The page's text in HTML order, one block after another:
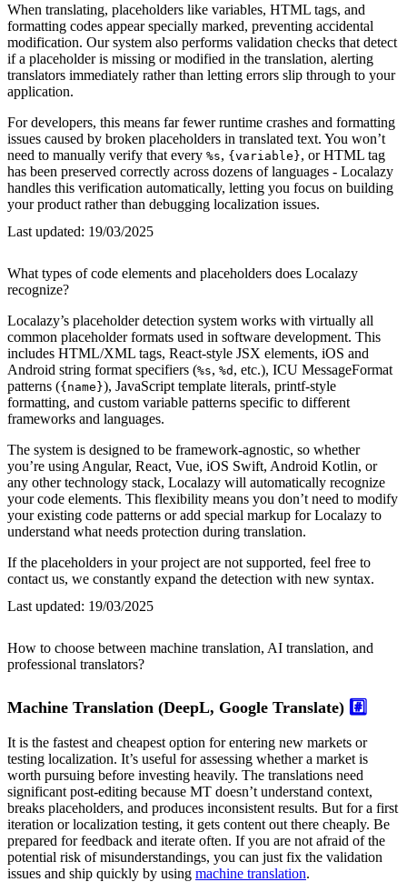
When translating, placeholders like variables, HTML tags, and
formatting codes appear specially marked, preventing accidental
modification. Our system also performs validation checks that detect
if a placeholder is missing or modified in the translation, alerting
translators immediately rather than letting errors slip through to your
application.
For developers, this means far fewer runtime crashes and formatting
issues caused by broken placeholders in translated text. You won’t
need to manually verify that every %s, {variable}, or HTML tag
has been preserved correctly across dozens of languages - Localazy
handles this verification automatically, letting you focus on building
your product rather than debugging localization issues.
Last updated: 19/03/2025
What types of code elements and placeholders does Localazy
recognize?
Localazy’s placeholder detection system works with virtually all
common placeholder formats used in software development. This
includes HTML/XML tags, React-style JSX elements, iOS and
Android string format specifiers (%s, %d , etc.), ICU MessageFormat
patterns ({name}), JavaScript template literals, printf-style
formatting, and custom variable patterns specific to different
frameworks and languages.
The system is designed to be framework-agnostic, so whether
you’re using Angular, React, Vue, iOS Swift, Android Kotlin, or
any other technology stack, Localazy will automatically recognize
your code elements. This flexibility means you don’t need to modify
your existing code patterns or add special markup for Localazy to
understand what needs protection during translation.
If the placeholders in your project are not supported, feel free to
contact us, we constantly expand the detection with new syntax.
Last updated: 19/03/2025
How to choose between machine translation, AI translation, and
professional translators?
Machine Translation (DeepL, Google Translate) #️⃣
It is the fastest and cheapest option for entering new markets or
testing localization. It’s useful for assessing whether a market is
worth pursuing before investing heavily. The translations need
significant post-editing because MT doesn’t understand context,
breaks placeholders, and produces inconsistent results. But for a first
iteration or localization testing, it gets content out there cheaply. Be
prepared for feedback and iterate often. If you are not afraid of the
potential risk of misunderstandings, you can just fix the validation
issues and ship quickly by using machine translation.